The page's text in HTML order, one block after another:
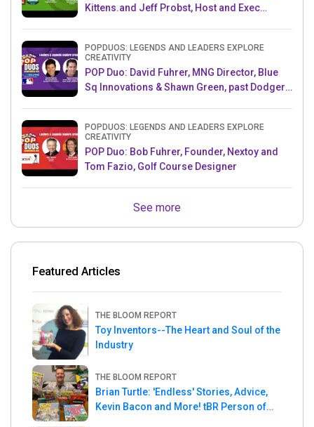
Kittens.and Jeff Probst, Host and Exec
POPDUOS: LEGENDS AND LEADERS EXPLORE
CREATIVITY
POP Duo: David Fuhrer, MNG Director, Blue
Sq Innovations & Shawn Green, past Dodgers
POPDUOS: LEGENDS AND LEADERS EXPLORE
CREATIVITY
POP Duo: Bob Fuhrer, Founder, Nextoy and
Tom Fazio, Golf Course Designer
See more
Featured Articles
THE BLOOM REPORT
Toy Inventors--The Heart and Soul of the
Industry
THE BLOOM REPORT
Brian Turtle: 'Endless' Stories, Advice,
Kevin Bacon and More! tBR Person of